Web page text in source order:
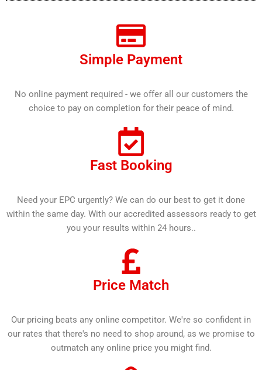
Simple Payment
No online payment required - we offer all our customers the
choice to pay on completion for their peace of mind.
Fast Booking
Need your EPC urgently? We can do our best to get it done
within the same day. With our accredited assessors ready to get
you your results within 24 hours..
Price Match
Our pricing beats any online competitor. We're so confident in
our rates that there's no need to shop around, as we promise to
outmatch any online price you might find.